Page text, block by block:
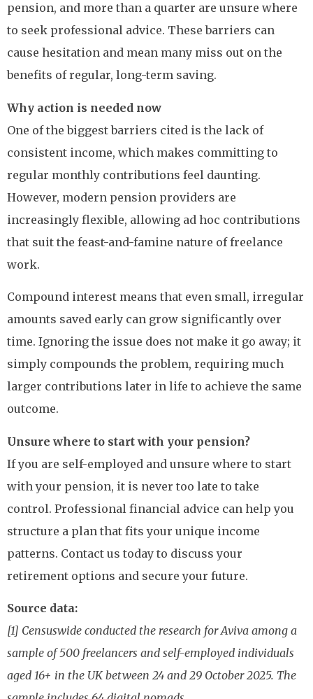
pension, and more than a quarter are unsure where
to seek professional advice. These barriers can
cause hesitation and mean many miss out on the
benefits of regular, long-term saving.
Why action is needed now
One of the biggest barriers cited is the lack of
consistent income, which makes committing to
regular monthly contributions feel daunting.
However, modern pension providers are
increasingly flexible, allowing ad hoc contributions
that suit the feast-and-famine nature of freelance
work.
Compound interest means that even small, irregular
amounts saved early can grow significantly over
time. Ignoring the issue does not make it go away; it
simply compounds the problem, requiring much
larger contributions later in life to achieve the same
outcome.
Unsure where to start with your pension?
If you are self-employed and unsure where to start
with your pension, it is never too late to take
control. Professional financial advice can help you
structure a plan that fits your unique income
patterns. Contact us today to discuss your
retirement options and secure your future.
Source data:
[1] Censuswide conducted the research for Aviva among a
sample of 500 freelancers and self-employed individuals
aged 16+ in the UK between 24 and 29 October 2025. The